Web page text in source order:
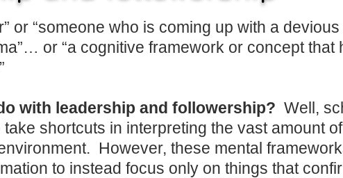
or “someone who is coming up with a
or “a cognitive framework or concept that
with leadership and followership? Well,
shortcuts in interpreting the vast amount of
However, these mental
to instead focus only on things that